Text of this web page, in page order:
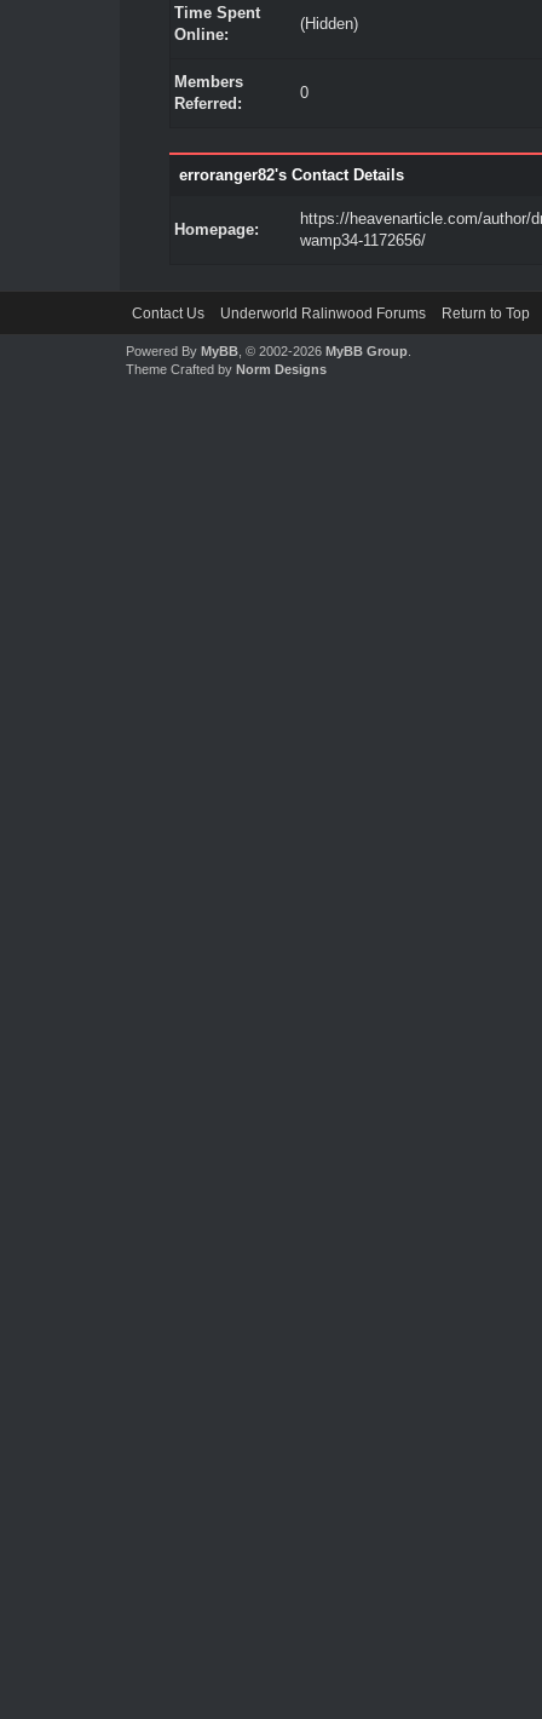
Time Spent
Online:
(Hidden)
Members
Referred:
0
erroranger82's Contact Details
Homepage:
https://heavenarticle.com/author/
wamp34-1172656/
Contact Us Underworld Ralinwood Forums Return to Top
Powered By MyBB, © 2002-2026 MyBB Group.
Theme Crafted by Norm Designs